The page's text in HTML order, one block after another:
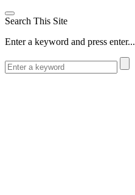
Search This Site
Enter a keyword and press enter...